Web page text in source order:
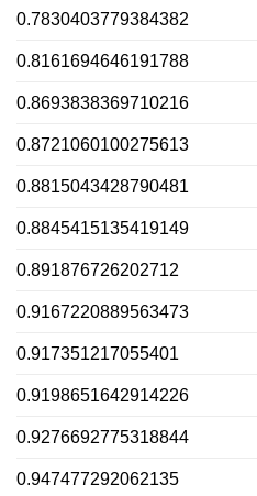
0.7830403779384382
0.8161694646191788
0.8693838369710216
0.8721060100275613
0.8815043428790481
0.8845415135419149
0.891876726202712
0.9167220889563473
0.917351217055401
0.9198651642914226
0.9276692775318844
0.947477292062135